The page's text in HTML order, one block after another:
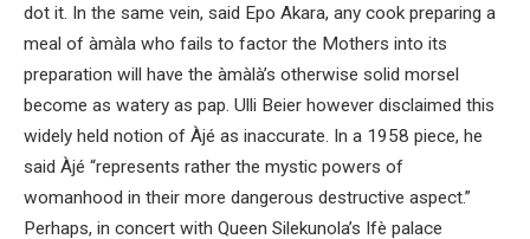
dot it. In the same vein, said Epo Akara, any cook preparing a
meal of àmàla who fails to factor the Mothers into its
preparation will have the àmàlà’s otherwise solid morsel
become as watery as pap. Ulli Beier however disclaimed this
widely held notion of Àjé as inaccurate. In a 1958 piece, he
said Àjé “represents rather the mystic powers of
womanhood in their more dangerous destructive aspect.”
Perhaps, in concert with Queen Silekunola’s Ifè palace